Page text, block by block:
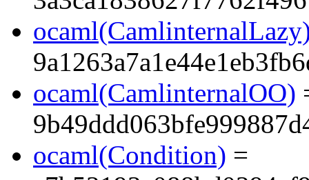
ocaml(CamlinternalOO)
ocaml(Condition) =